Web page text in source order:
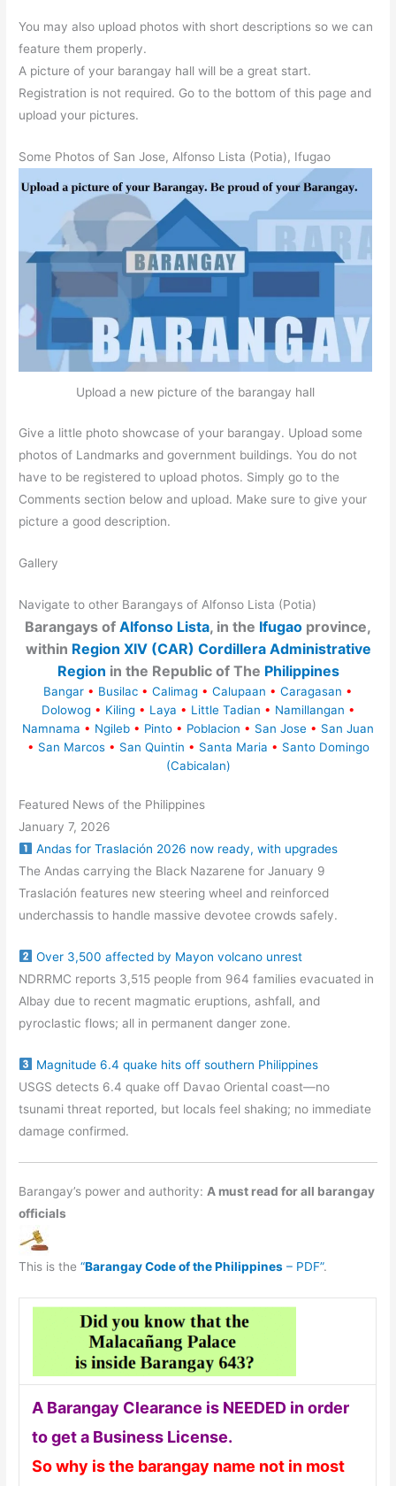
You may also upload photos with short descriptions so we can
feature them properly.
A picture of your barangay hall will be a great start.
Registration is not required. Go to the bottom of this page and
upload your pictures.
Some Photos of San Jose, Alfonso Lista (Potia), Ifugao
Upload a new picture of the barangay hall
Give a little photo showcase of your barangay. Upload some
photos of Landmarks and government buildings. You do not
have to be registered to upload photos. Simply go to the
Comments section below and upload. Make sure to give your
picture a good description.
Gallery
Navigate to other Barangays of Alfonso Lista (Potia)
Barangays of Alfonso Lista, in the Ifugao province,
within Region XIV (CAR) Cordillera Administrative
Region in the Republic of The Philippines
Bangar • Busilac • Calimag • Calupaan • Caragasan •
Dolowog • Kiling • Laya • Little Tadian • Namillangan •
Namnama • Ngileb • Pinto • Poblacion • San Jose • San Juan
• San Marcos • San Quintin • Santa Maria • Santo Domingo
(Cabicalan)
Featured News of the Philippines
January 7, 2026
Andas for Traslación 2026 now ready, with upgrades
The Andas carrying the Black Nazarene for January 9
Traslación features new steering wheel and reinforced
underchassis to handle massive devotee crowds safely.
Over 3,500 affected by Mayon volcano unrest
NDRRMC reports 3,515 people from 964 families evacuated in
Albay due to recent magmatic eruptions, ashfall, and
pyroclastic flows; all in permanent danger zone.
Magnitude 6.4 quake hits off southern Philippines
USGS detects 6.4 quake off Davao Oriental coast—no
tsunami threat reported, but locals feel shaking; no immediate
damage confirmed.
Barangay’s power and authority: A must read for all barangay
officials
This is the“Barangay Code of the Philippines – PDF”.
A Barangay Clearance is NEEDED in order
to get a Business License.
So why is the barangay name not in most